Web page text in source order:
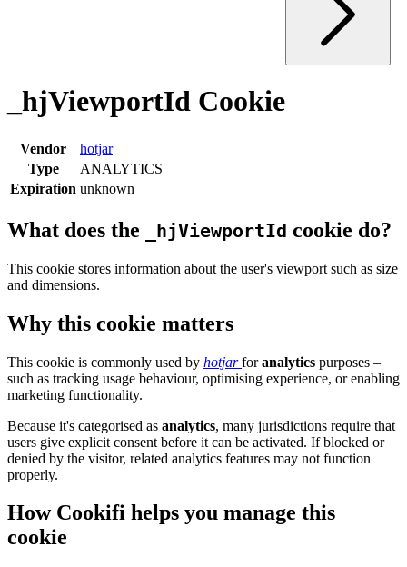
_hjViewportId Cookie
Vendor
hotjar
Type
ANALYTICS
Expiration unknown
What does the _hjViewportId cookie do?
This cookie stores information about the user's viewport such as size
and dimensions.
Why this cookie matters
This cookie is commonly used by hotjarforanalytics purposes –
such as tracking usage behaviour, optimising experience, or enabling
marketing functionality.
Because it's categorised as analytics, many jurisdictions require that
users give explicit consent before it can be activated. If blocked or
denied by the visitor, related analytics features may not function
properly.
How Cookifi helps you manage this
cookie